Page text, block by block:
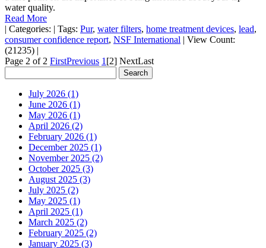
water quality.
Read More
| Categories: | Tags: Pur, water filters, home treatment devices, lead,
consumer confidence report, NSF International | View Count:
(21235) |
Page 2 of 2 FirstPrevious 1 [2] NextLast
July 2026 (1)
June 2026 (1)
May 2026 (1)
April 2026 (2)
February 2026 (1)
December 2025 (1)
November 2025 (2)
October 2025 (3)
August 2025 (3)
July 2025 (2)
May 2025 (1)
April 2025 (1)
March 2025 (2)
February 2025 (2)
January 2025 (3)